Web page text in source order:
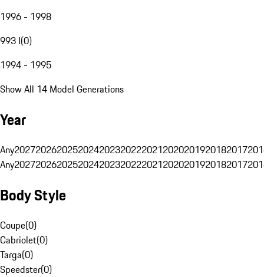
1996 - 1998
993 I(0)
1994 - 1995
Show All 14 Model Generations
Year
Any20272026202520242023202220212020201920182017
Any20272026202520242023202220212020201920182017
Body Style
Coupe(0)
Cabriolet(0)
Targa(0)
Speedster(0)